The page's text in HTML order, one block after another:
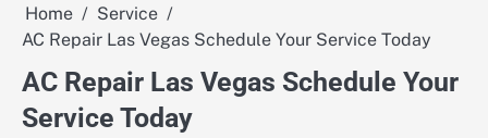
Home
Service
AC Repair Las Vegas Schedule Your Service Today
AC Repair Las Vegas Schedule Your
Service Today